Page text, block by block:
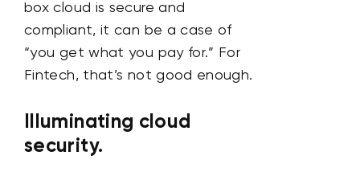
box cloud is secure and
compliant, it can be a case of
“you get what you pay for.” For
Fintech, that’s not good enough.
Illuminating cloud
security.